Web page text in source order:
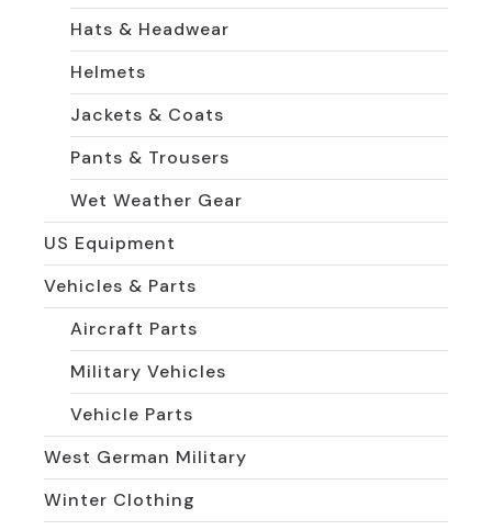
Hats & Headwear
Helmets
Jackets & Coats
Pants & Trousers
Wet Weather Gear
US Equipment
Vehicles & Parts
Aircraft Parts
Military Vehicles
Vehicle Parts
West German Military
Winter Clothing